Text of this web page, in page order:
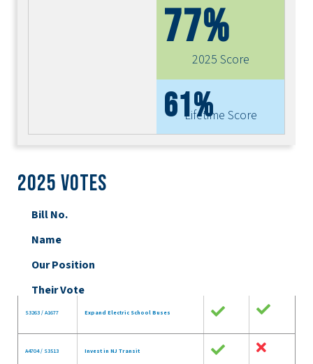
77%
2025 Score
61%
Lifetime Score
2025 Votes
Bill No.
Name
Our Position
Their Vote
S3263 / A1677 Expand Electric School Buses
A4704 / S3513 Invest in NJ Transit